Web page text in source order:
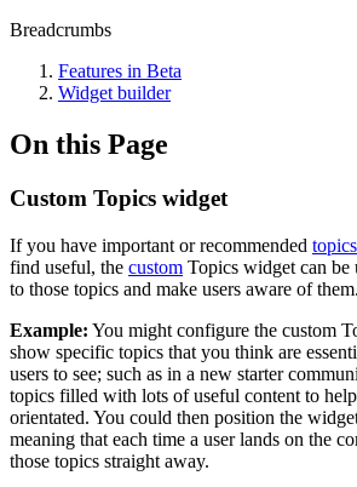
Breadcrumbs
Features in Beta
Widget builder
On this Page
Custom Topics widget
If you have important or recommended topics
find useful, the custom Topics widget can be
to those topics and make users aware of them.
Example: You might configure the custom
show specific topics that you think are
users to see; such as in a new starter
topics filled with lots of useful content to
orientated. You could then position the
meaning that each time a user lands on the
those topics straight away.